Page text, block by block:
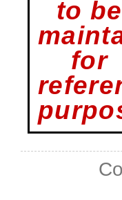
to be
for